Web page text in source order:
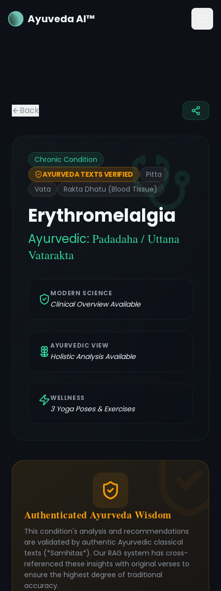
Ayuveda AI™
Back
Chronic Condition
AYURVEDA TEXTS VERIFIED
Pitta
Vata
Rakta Dhatu (Blood Tissue)
Erythromelalgia
Ayurvedic: Padadaha / Uttana
Vatarakta
MODERN SCIENCE
Clinical Overview Available
AYURVEDIC VIEW
Holistic Analysis Available
WELLNESS
3Yoga Poses & Exercises
Authenticated Ayurveda Wisdom
This condition's analysis and recommendations
are validated by authentic Ayurvedic classical
texts (*Samhitas*). Our RAG system has cross-
referenced these insights with original verses to
ensure the highest degree of traditional
accuracy.